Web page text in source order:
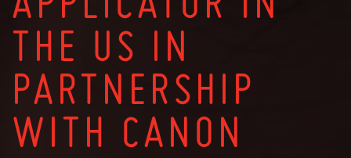
THE US IN
PARTNERSHIP
WITH CANON